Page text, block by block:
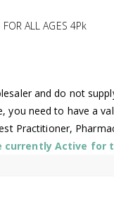
ALL AGES 4Pk
and do not
you need to have a
Practitioner,
currently Active for